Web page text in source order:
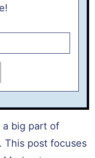
big part of
This post focuses